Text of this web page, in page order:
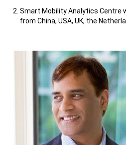
Smart Mobility Analytics Centre
from China, USA, UK, the